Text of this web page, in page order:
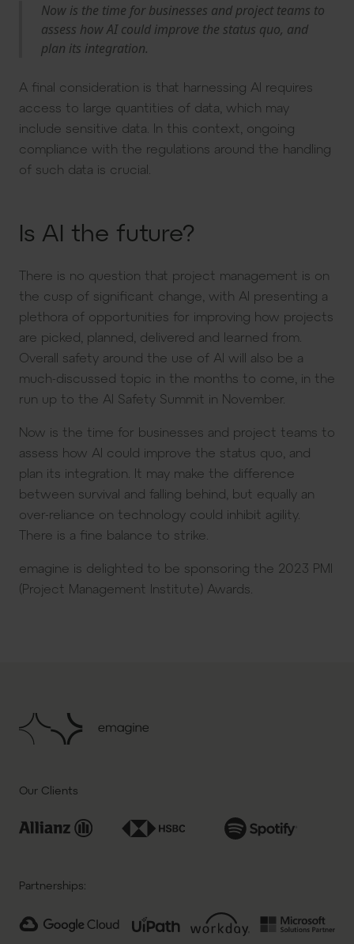
Now is the time for businesses and project teams to
assess how AI could improve the status quo, and
plan its integration.
A final consideration is that harnessing AI requires
access to large quantities of data, which may
include sensitive data. In this context, ongoing
compliance with the regulations around the handling
of such data is crucial.
Is AI the future?
There is no question that project management is on
the cusp of significant change, with AI presenting a
plethora of opportunities for improving how projects
are picked, planned, delivered and learned from.
Overall safety around the use of AI will also be a
much-discussed topic in the months to come, in the
run up to the AI Safety Summit in November.
Now is the time for businesses and project teams to
assess how AI could improve the status quo, and
plan its integration. It may make the difference
between survival and falling behind, but equally an
over-reliance on technology could inhibit agility.
There is a fine balance to strike.
emagine is delighted to be sponsoring the 2023 PMI
(Project Management Institute) Awards.
Our Clients
Partnerships: